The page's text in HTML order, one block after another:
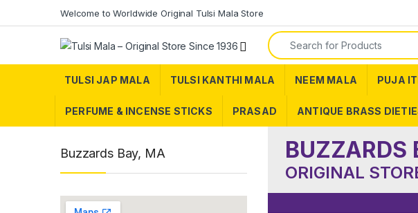
Welcome to Worldwide Original Tulsi Mala Store
Search for:
TULSI JAP MALA TULSI KANTHI MALA NEEM MALA PUJA
PERFUME & INCENSE STICKS PRASAD ANTIQUE BRASS
Buzzards Bay, MA BUZZARDS
ORIGINAL